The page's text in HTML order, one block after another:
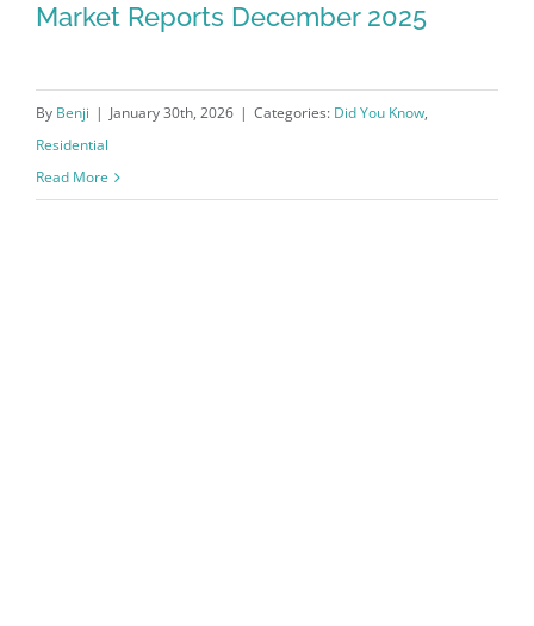
Market Reports December 2025
By Benji | January 30th, 2026 | Categories: Did You Know,
Residential
Read More